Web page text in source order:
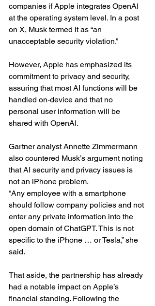
companies if Apple integrates OpenAI
at the operating system level. In a post
on X, Musk termed it as “an
unacceptable security violation.”
However, Apple has emphasized its
commitment to privacy and security,
assuring that most AI functions will be
handled on-device and that no
personal user information will be
shared with OpenAI.
Gartner analyst Annette Zimmermann
also countered Musk’s argument noting
that AI security and privacy issues is
not an iPhone problem.
“Any employee with a smartphone
should follow company policies and not
enter any private information into the
open domain of ChatGPT. This is not
specific to the iPhone … or Tesla,” she
said.
That aside, the partnership has already
had a notable impact on Apple’s
financial standing. Following the